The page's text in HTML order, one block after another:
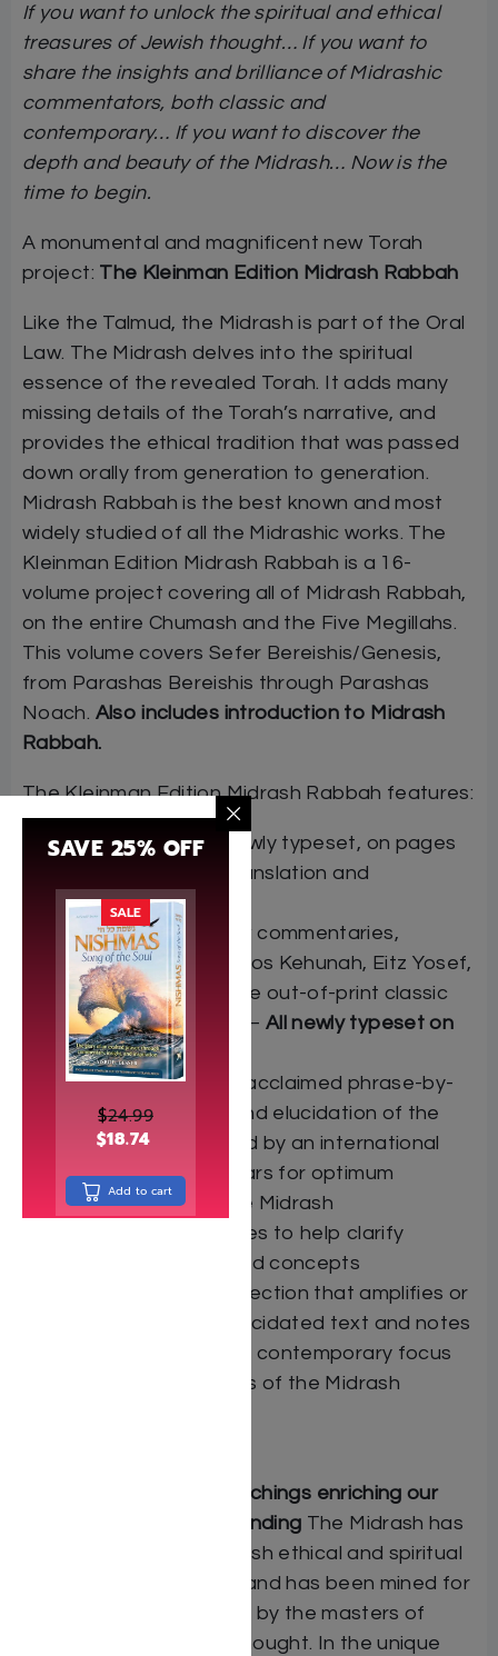
If you want to unlock the spiritual and ethical
treasures of Jewish thought… If you want to
share the insights and brilliance of Midrashic
commentators, both classic and
contemporary… If you want to discover the
depth and beauty of the Midrash… Now is the
time to begin.
A monumental and magnificent new Torah
project: The Kleinman Edition Midrash Rabbah
Like the Talmud, the Midrash is part of the Oral
Law. The Midrash delves into the spiritual
essence of the revealed Torah. It adds many
missing details of the Torah’s narrative, and
provides the ethical tradition that was passed
down orally from generation to generation.
Midrash Rabbah is the best known and most
widely studied of all the Midrashic works. The
Kleinman Edition Midrash Rabbah is a 16-
volume project covering all of Midrash Rabbah,
on the entire Chumash and the Five Megillahs.
This volume covers Sefer Bereishis/Genesis,
from Parashas Bereishis through Parashas
Noach. Also includes introduction to Midrash
Rabbah.
The Kleinman Edition Midrash Rabbah features:
The Hebrew text, newly typeset, on pages
facing the English translation and
commentary
Many classic Hebrew commentaries,
including Rashi, Matnos Kehunah, Eitz Yosef,
and Maharzu, plus the out-of-print classic
Eshed HaNechalim — All newly typeset on
the Hebrew page
ArtScroll/Mesorah’s acclaimed phrase-by-
phrase translation and elucidation of the
Midrash text, created by an international
team of Torah scholars for optimum
understanding of the Midrash
Explanatory footnotes to help clarify
difficult passages and concepts
A special “Insights” section that amplifies or
complements our elucidated text and notes
and at times brings a contemporary focus
to the timeless words of the Midrash
“Insights”: Midrashic teachings enriching our
contemporary understanding The Midrash has
been the source of Jewish ethical and spiritual
teachings for millennia, and has been mined for
its treasures particularly by the masters of
Mussar and Chassidic thought. In the unique
SAVE 25% OFF
SALE
$24.99
$18.74
Add to cart